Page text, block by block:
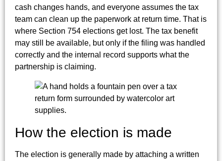
cash changes hands, and everyone assumes the tax
team can clean up the paperwork at return time. That is
where Section 754 elections get lost. The tax benefit
may still be available, but only if the filing was handled
correctly and the internal record supports what the
partnership is claiming.
How the election is made
The election is generally made by attaching a written